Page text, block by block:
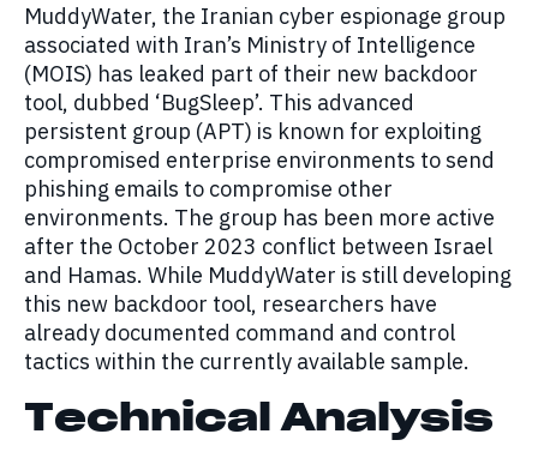
MuddyWater, the Iranian cyber espionage group
associated with Iran’s Ministry of Intelligence
(MOIS) has leaked part of their new backdoor
tool, dubbed ‘BugSleep’. This advanced
persistent group (APT) is known for exploiting
compromised enterprise environments to send
phishing emails to compromise other
environments. The group has been more active
after the October 2023 conflict between Israel
and Hamas. While MuddyWater is still developing
this new backdoor tool, researchers have
already documented command and control
tactics within the currently available sample.
Technical Analysis